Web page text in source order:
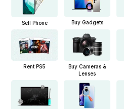
Sell Phone Buy Gadgets
Rent PS5
Buy Cameras &
Lenses